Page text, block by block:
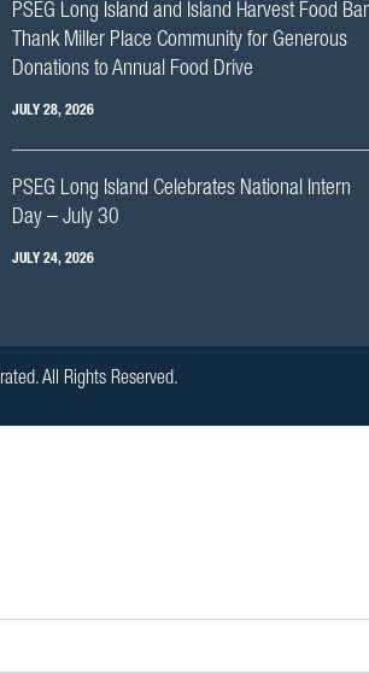
PSEG Long Island and Island Harvest Food
Thank Miller Place Community for Generous
Donations to Annual Food Drive
JULY 28, 2026
PSEG Long Island Celebrates National Intern
Day – July 30
JULY 24, 2026
All Rights Reserved.